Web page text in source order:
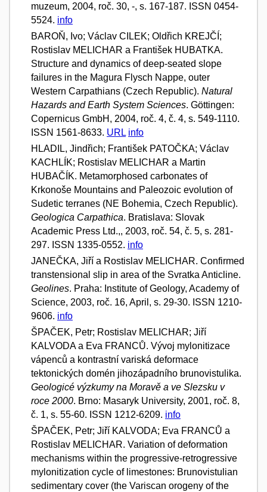
muzeum, 2004, roč. 30, -, s. 167-187. ISSN 0454-
5524. info
BAROŇ, Ivo; Václav CILEK; Oldřich KREJČÍ;
Rostislav MELICHAR a František HUBATKA.
Structure and dynamics of deep-seated slope
failures in the Magura Flysch Nappe, outer
Western Carpathians (Czech Republic). Natural
Hazards and Earth System Sciences. Göttingen:
Copernicus GmbH, 2004, roč. 4, č. 4, s. 549-1110.
ISSN 1561-8633. URL info
HLADIL, Jindřich; František PATOČKA; Václav
KACHLÍK; Rostislav MELICHAR a Martin
HUBAČÍK. Metamorphosed carbonates of
Krkonoše Mountains and Paleozoic evolution of
Sudetic terranes (NE Bohemia, Czech Republic).
Geologica Carpathica. Bratislava: Slovak
Academic Press Ltd.,, 2003, roč. 54, č. 5, s. 281-
297. ISSN 1335-0552. info
JANEČKA, Jiří a Rostislav MELICHAR. Confirmed
transtensional slip in area of the Svratka Anticline.
Geolines. Praha: Institute of Geology, Academy of
Science, 2003, roč. 16, April, s. 29-30. ISSN 1210-
9606. info
ŠPAČEK, Petr; Rostislav MELICHAR; Jiří
KALVODA a Eva FRANCŮ. Vývoj mylonitizace
vápenců a kontrastní variská deformace
tektonických domén jihozápadního brunovistulika.
Geologicé výzkumy na Moravě a ve Slezsku v
roce 2000. Brno: Masaryk University, 2001, roč. 8,
č. 1, s. 55-60. ISSN 1212-6209. info
ŠPAČEK, Petr; Jiří KALVODA; Eva FRANCŮ a
Rostislav MELICHAR. Variation of deformation
mechanisms within the progressive-retrogressive
mylonitization cycle of limestones: Brunovistulian
sedimentary cover (the Variscan orogeny of the